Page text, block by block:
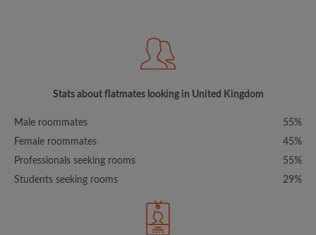
Stats about flatmates looking in United Kingdom
Male roommates
55%
Female roommates
45%
Professionals seeking rooms
55%
Students seeking rooms
29%